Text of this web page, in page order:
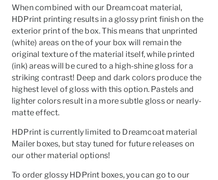
When combined with our Dreamcoat material,
HDPrint printing results in a glossy print finish on the
exterior print of the box. This means that unprinted
(white) areas on the of your box will remain the
original texture of the material itself, while printed
(ink) areas will be cured to a high-shine gloss for a
striking contrast! Deep and dark colors produce the
highest level of gloss with this option. Pastels and
lighter colors result in a more subtle gloss or nearly-
matte effect.
HDPrint is currently limited to Dreamcoat material
Mailer boxes, but stay tuned for future releases on
our other material options!
To order glossy HDPrint boxes, you can go to our